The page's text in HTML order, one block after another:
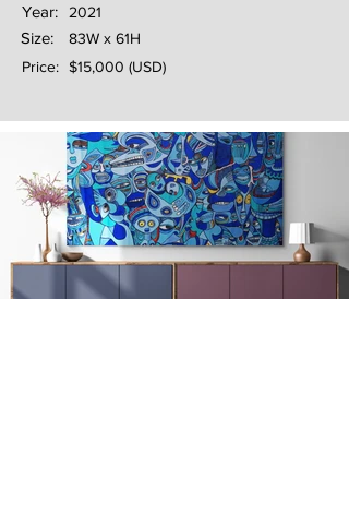
Year: 2021
Size:
83W x 61H
Price: $15,000 (USD)